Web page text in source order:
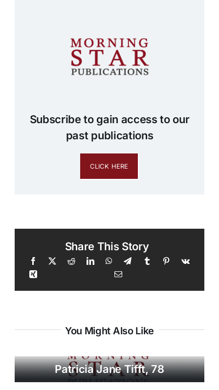
Subscribe to gain access to our
past publications
CLICK HERE
Share This Story
You Might Also Like
Patricia Jane Tifft, 78